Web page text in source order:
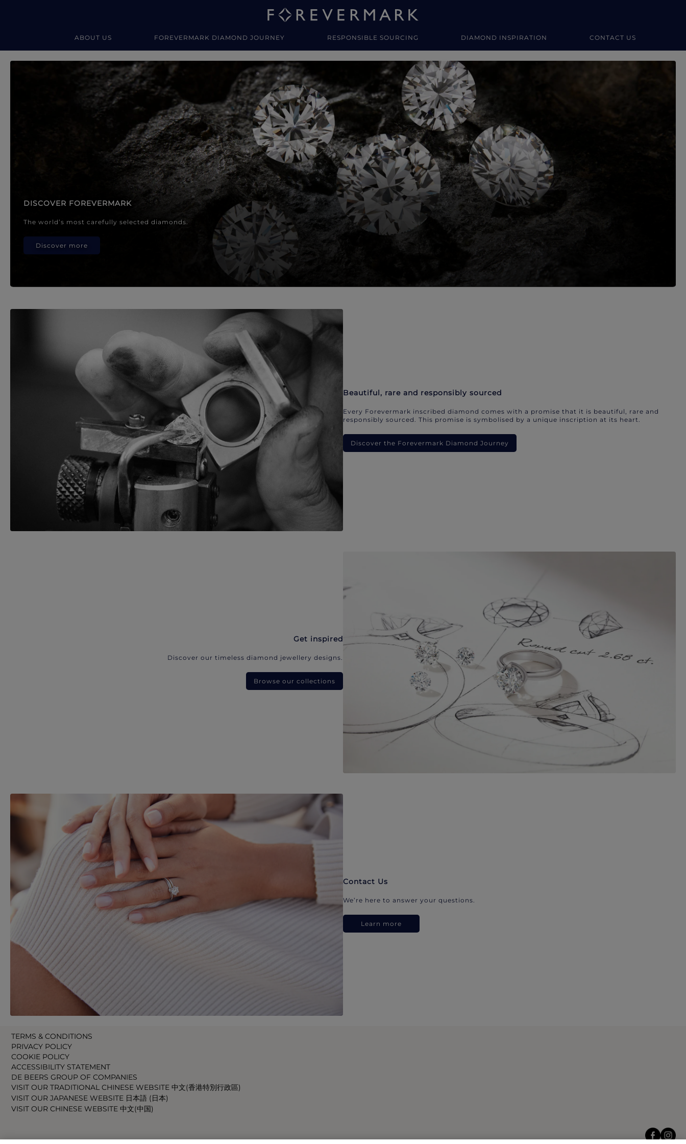
ABOUT US FOREVERMARK DIAMOND JOURNEY RESPONSIBLE SOURCING DIAMOND INSPIRATION CONTACT US
Forevermark Diamond Jewellery
DISCOVER FOREVERMARK
The world’s most carefully selected diamonds.
Discover more
Beautiful, rare and responsibly sourced
Every Forevermark inscribed diamond comes with a promise that it is beautiful, rare and
responsibly sourced. This promise is symbolised by a unique inscription at its heart.
Discover the Forevermark Diamond Journey
Get inspired
Discover our timeless diamond jewellery designs.
Browse our collections
Contact Us
We’re here to answer your questions.
Learn more
TERMS & CONDITIONS
PRIVACY POLICY
COOKIE POLICY
ACCESSIBILITY STATEMENT
DE BEERS GROUP OF COMPANIES
VISIT OUR TRADITIONAL CHINESE WEBSITE 中文(香港特別行政區)
VISIT OUR JAPANESE WEBSITE 日本語 (日本)
VISIT OUR CHINESE WEBSITE 中文(中国)